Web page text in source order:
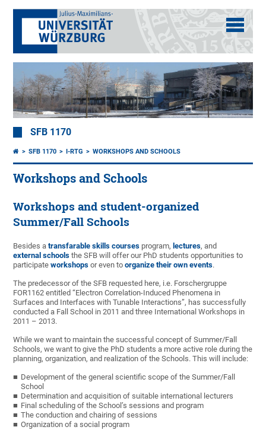
SFB 1170
SFB 1170 I-RTG WORKSHOPS AND SCHOOLS
Workshops and Schools
Workshops and student-organized
Summer/Fall Schools
Besides atransfarable skills courses program, lectures, and
external schools the SFB will offer our PhD students opportunities to
participateworkshops or even toorganize their own events.
The predecessor of the SFB requested here, i.e. Forschergruppe
FOR1162 entitled “Electron Correlation-Induced Phenomena in
Surfaces and Interfaces with Tunable Interactions”, has successfully
conducted a Fall School in 2011 and three International Workshops in
2011 – 2013.
While we want to maintain the successful concept of Summer/Fall
Schools, we want to give the PhD students a more active role during the
planning, organization, and realization of the Schools. This will include:
Development of the general scientific scope of the Summer/Fall
School
Determination and acquisition of suitable international lecturers
Final scheduling of the School’s sessions and program
The conduction and chairing of sessions
Organization of a social program